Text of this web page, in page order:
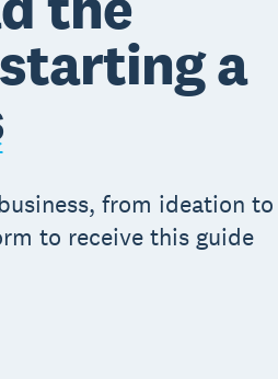
a
from ideation to
to receive this guide